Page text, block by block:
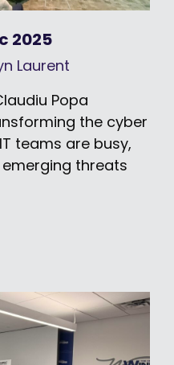
2025
Laurent
Popa
the cyber
teams are busy,
threats